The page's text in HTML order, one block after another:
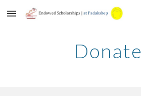
Skip to main content
Donate